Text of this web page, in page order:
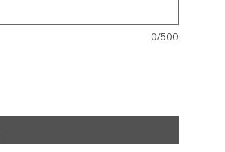
0/500